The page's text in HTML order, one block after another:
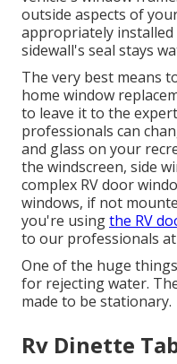
outside aspects of
appropriately
sidewall's seal stays
The very best means
home window
to leave it to the
professionals can
and glass on your
the windscreen, side
complex RV door
windows, if not
you're usingthe RV
to our professionals at
One of the huge
for rejecting water.
made to be stationary.
Rv Dinette